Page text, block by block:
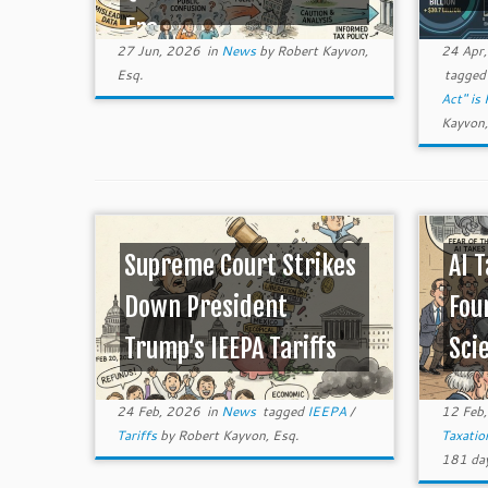
Era ...
27 Jun, 2026 in NewsbyRobert Kayvon,
Esq.
24
tagged
Act" is
Supreme Court Strikes
Down President
Trump’s IEEPA Tariffs
24 Feb, 2026 in News tagged IEEPA/
TariffsbyRobert Kayvon, Esq.
AI
12
181